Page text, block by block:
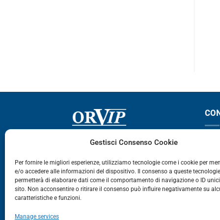
Gestisci Consenso Cookie
Per fornire le migliori esperienze, utilizziamo tecnologie come i cookie per
e/o accedere alle informazioni del dispositivo. Il consenso a queste
permetterà di elaborare dati come il comportamento di navigazione o ID
sito. Non acconsentire o ritirare il consenso può influire negativamente su
caratteristiche e funzioni.
Manage services
Via Germania, 9 - 35127